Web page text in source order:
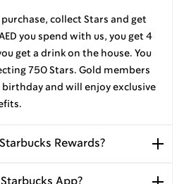
collect Stars and get
you spend with us, you get 4
get a drink on the house. You
750 Stars. Gold members
and will enjoy exclusive
Rewards?
App?